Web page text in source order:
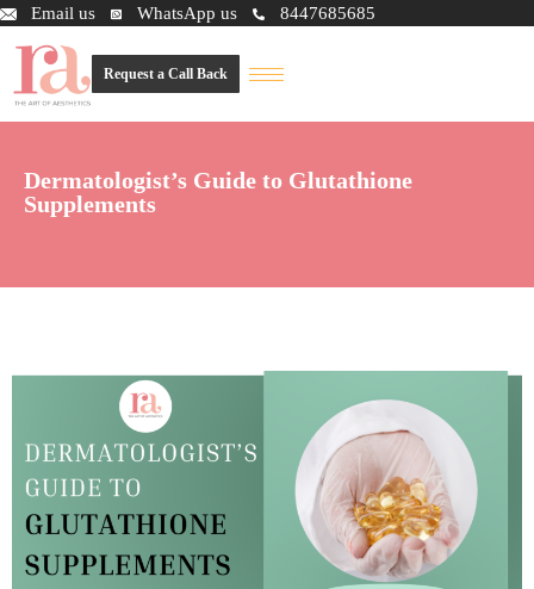
Email us WhatsApp us 8447685685
Request a Call Back
Dermatologist’s Guide to Glutathione
Supplements